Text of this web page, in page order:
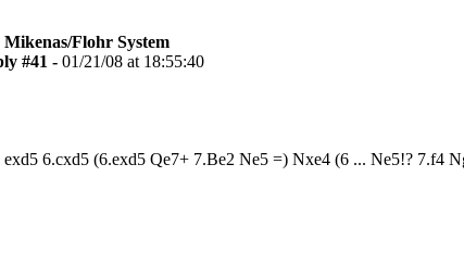
Mikenas/Flohr System
#41 - 01/21/08 at 18:55:40
exd5 6.cxd5 (6.exd5 Qe7+ 7.Be2 Ne5 =) Nxe4 (6 ... Ne5!? 7.f4